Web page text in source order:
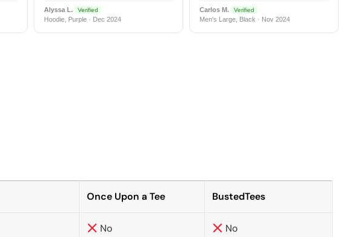
Alyssa L. Verified
Hoodie, Purple · Dec 2024
Carlos M. Verified
Men's Large, Black · Nov 2024
Once Upon a Tee BustedTees
No No